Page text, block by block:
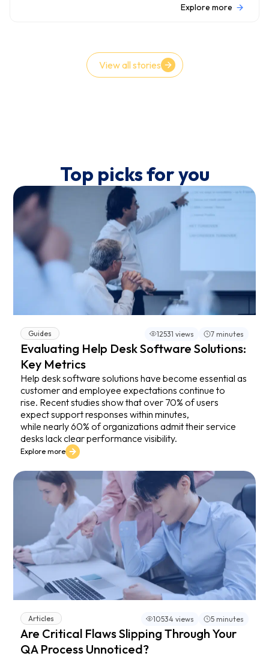
Explore more
View all stories
Top picks for you
Guides 12531 views 7 minutes
Evaluating Help Desk Software Solutions:
Key Metrics
Help desk software solutions have become essential as
customer and employee expectations continue to
rise. Recent studies show that over 70% of users
expect support responses within minutes,
while nearly 60% of organizations admit their service
desks lack clear performance visibility.
Explore more
Articles 10534 views 5 minutes
Are Critical Flaws Slipping Through Your
QA Process Unnoticed?